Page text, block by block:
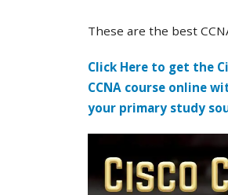
These are the best
Click Here to get the
CCNA course online
your primary study